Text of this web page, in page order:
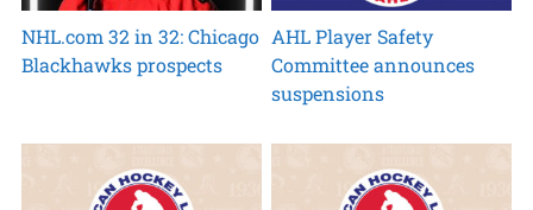
NHL.com 32 in 32: Chicago
Blackhawks prospects
AHL Player Safety
Committee announces
suspensions